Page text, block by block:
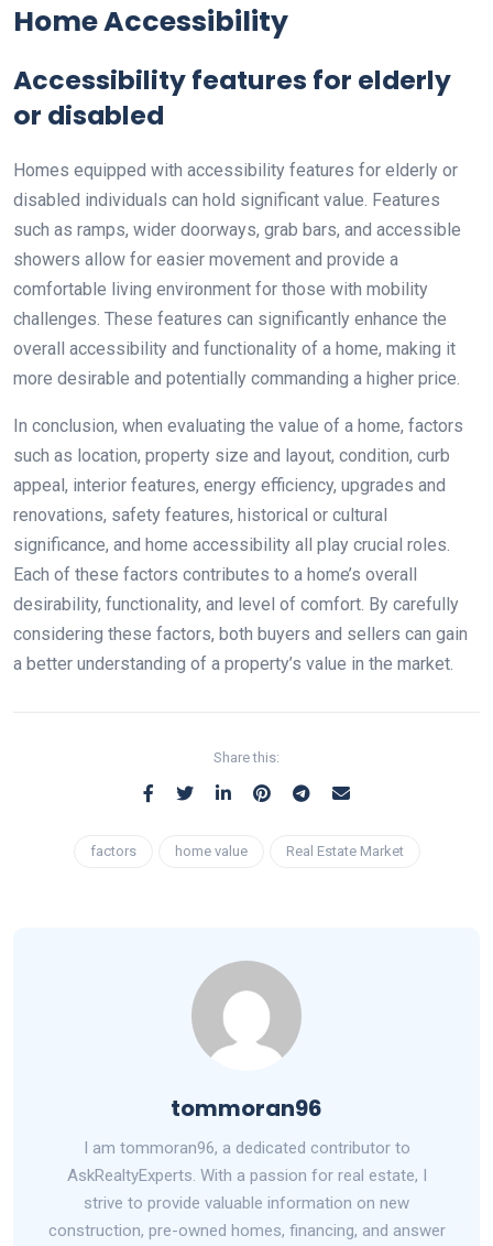
Home Accessibility
Accessibility features for elderly
or disabled
Homes equipped with accessibility features for elderly or
disabled individuals can hold significant value. Features
such as ramps, wider doorways, grab bars, and accessible
showers allow for easier movement and provide a
comfortable living environment for those with mobility
challenges. These features can significantly enhance the
overall accessibility and functionality of a home, making it
more desirable and potentially commanding a higher price.
In conclusion, when evaluating the value of a home, factors
such as location, property size and layout, condition, curb
appeal, interior features, energy efficiency, upgrades and
renovations, safety features, historical or cultural
significance, and home accessibility all play crucial roles.
Each of these factors contributes to a home’s overall
desirability, functionality, and level of comfort. By carefully
considering these factors, both buyers and sellers can gain
a better understanding of a property’s value in the market.
Share this:
factors home value Real Estate Market
tommoran96
I am tommoran96, a dedicated contributor to
AskRealtyExperts. With a passion for real estate, I
strive to provide valuable information on new
construction, pre-owned homes, financing, and answer